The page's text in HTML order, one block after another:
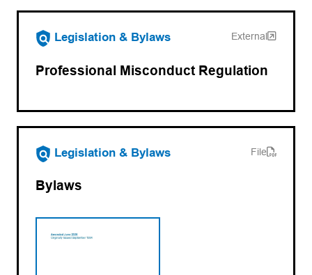
Legislation & Bylaws External
Professional Misconduct Regulation
(opens in a new tab)
Legislation & Bylaws File
Bylaws
(opens PDF)
(opens in a new tab)